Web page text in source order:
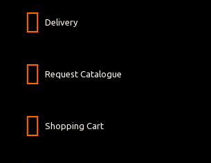
Delivery
Request Catalogue
Shopping Cart